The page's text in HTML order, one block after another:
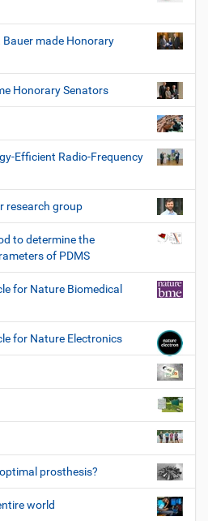
Bauer made Honorary
Honorary Senators
Efficient Radio-Frequency
research group
to determine the
of PDMS
for Nature Biomedical
for Nature Electronics
prosthesis?
world